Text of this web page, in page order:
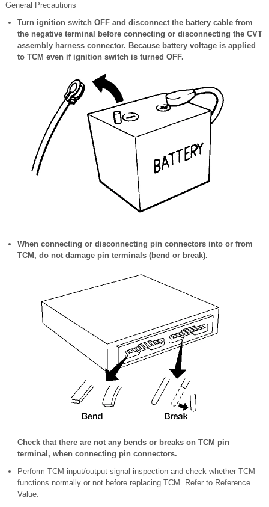
General Precautions
Turn ignition switch OFF and disconnect the battery cable from
the negative terminal before connecting or disconnecting the CVT
assembly harness connector. Because battery voltage is applied
to TCM even if ignition switch is turned OFF.
When connecting or disconnecting pin connectors into or from
TCM, do not damage pin terminals (bend or break).
Check that there are not any bends or breaks on TCM pin
terminal, when connecting pin connectors.
Perform TCM input/output signal inspection and check whether TCM
functions normally or not before replacing TCM. Refer to Reference
Value.